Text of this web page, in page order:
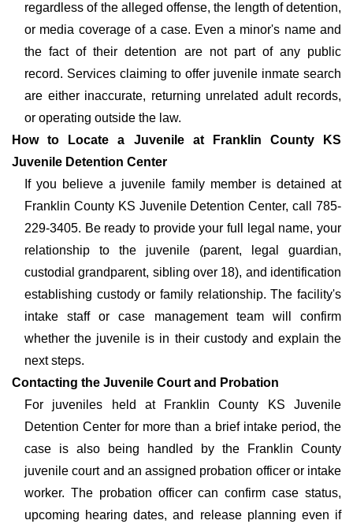
regardless of the alleged offense, the length of detention,
or media coverage of a case. Even a minor's name and
the fact of their detention are not part of any public
record. Services claiming to offer juvenile inmate search
are either inaccurate, returning unrelated adult records,
or operating outside the law.
How to Locate a Juvenile at Franklin County KS
Juvenile Detention Center
If you believe a juvenile family member is detained at
Franklin County KS Juvenile Detention Center, call 785-
229-3405. Be ready to provide your full legal name, your
relationship to the juvenile (parent, legal guardian,
custodial grandparent, sibling over 18), and identification
establishing custody or family relationship. The facility's
intake staff or case management team will confirm
whether the juvenile is in their custody and explain the
next steps.
Contacting the Juvenile Court and Probation
For juveniles held at Franklin County KS Juvenile
Detention Center for more than a brief intake period, the
case is also being handled by the Franklin County
juvenile court and an assigned probation officer or intake
worker. The probation officer can confirm case status,
upcoming hearing dates, and release planning even if